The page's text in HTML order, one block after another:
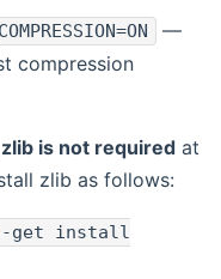
—
compression
zlib is not required at
zlib as follows:
get install